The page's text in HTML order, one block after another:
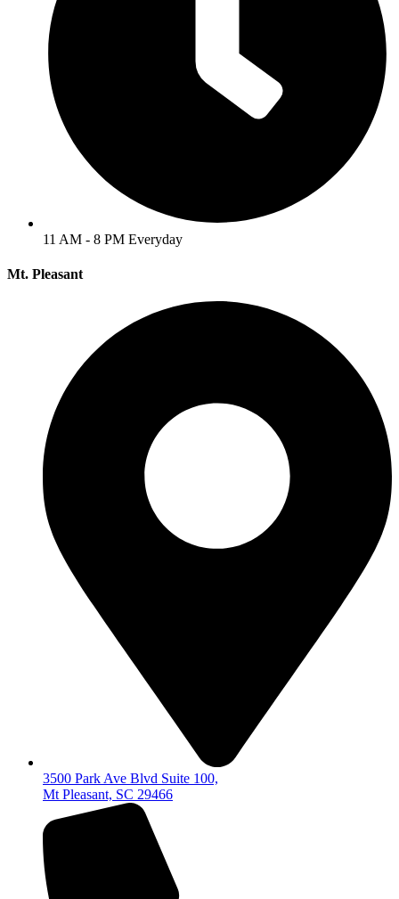
11 AM - 8 PM Everyday
Mt. Pleasant
3500 Park Ave Blvd Suite 100,
Mt Pleasant, SC 29466